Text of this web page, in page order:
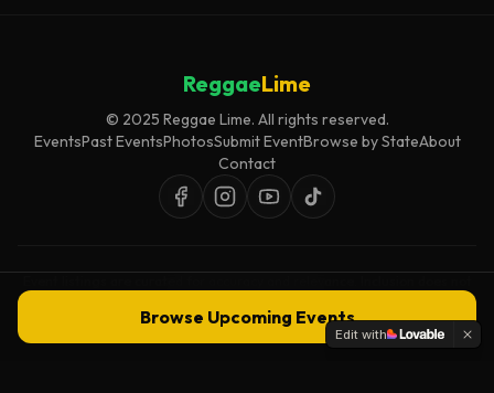
Browse Upcoming Events
ReggaeLime
© 2025 Reggae Lime. All rights reserved.
EventsPast EventsPhotosSubmit EventBrowse by StateAbout
Contact
Edit with